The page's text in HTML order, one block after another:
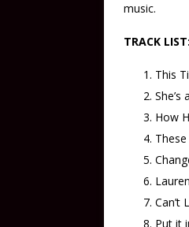
music.
TRACK LIST:
This
She’s
How
Lauren
Can’t
Put it